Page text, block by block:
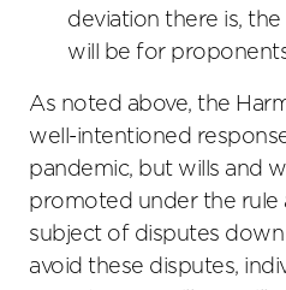
deviation there is,
will be for
As noted above, the
well-intentioned
pandemic, but wills and
promoted under the rule
subject of disputes
avoid these disputes,